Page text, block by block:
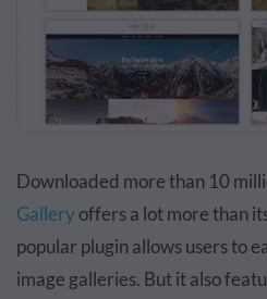
Downloaded more than 10
Galleryoffers a lot more than
popular plugin allows users to
image galleries. But it also